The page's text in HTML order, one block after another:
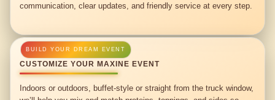
communication, clear updates, and friendly service at every step.
CUSTOMIZE YOUR MAXINE EVENT
Indoors or outdoors, buffet-style or straight from the truck window,